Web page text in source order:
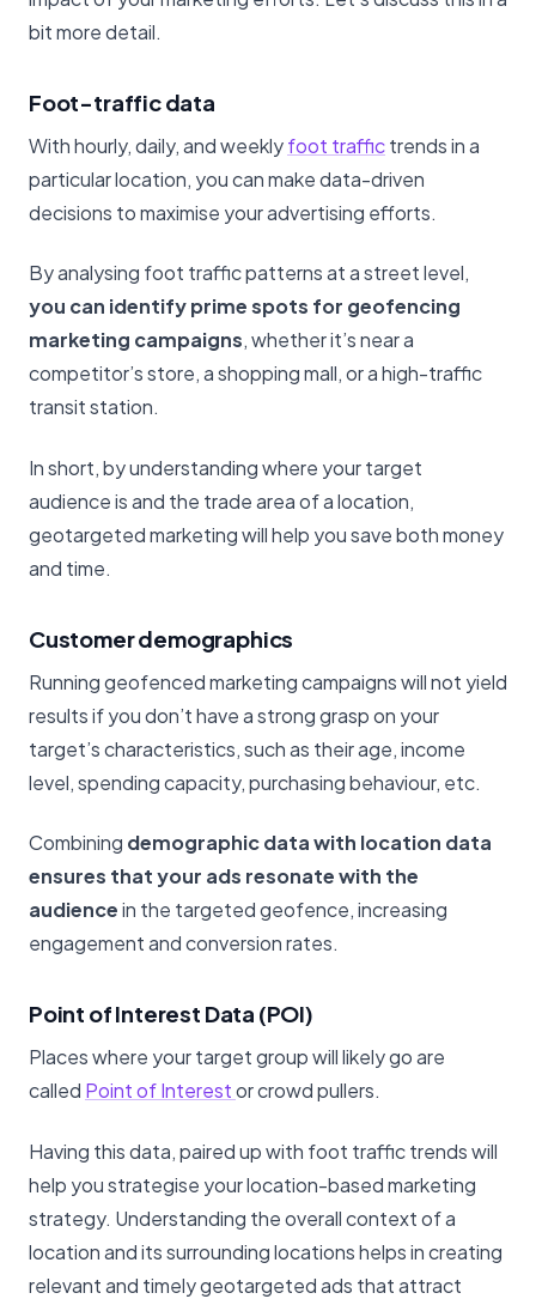
bit more detail.
Foot-traffic data
With hourly, daily, and weeklyfoot traffictrends in a
particular location, you can make data-driven
decisions to maximise your advertising efforts.
By analysing foot traffic patterns at a street level,
you can identify prime spots for geofencing
marketing campaigns, whether it’s near a
competitor’s store, a shopping mall, or a high-traffic
transit station.
In short, by understanding where your target
audience is and the trade area of a location,
geotargeted marketing will help you save both money
and time.
Customer demographics
Running geofenced marketing campaigns will not yield
results if you don’t have a strong grasp on your
target’s characteristics, such as their age, income
level, spending capacity, purchasing behaviour, etc.
Combining demographic data with location data
ensures that your ads resonate with the
audiencein the targeted geofence, increasing
engagement and conversion rates.
Point of Interest Data (POI)
Places where your target group will likely go are
called Point of Interestor crowd pullers.
Having this data, paired up with foot traffic trends will
help you strategise your location-based marketing
strategy. Understanding the overall context of a
location and its surrounding locations helps in creating
relevant and timely geotargeted ads that attract